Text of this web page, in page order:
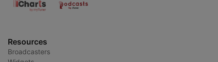
Resources
Broadcasters